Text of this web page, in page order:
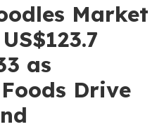
Market
as
Drive